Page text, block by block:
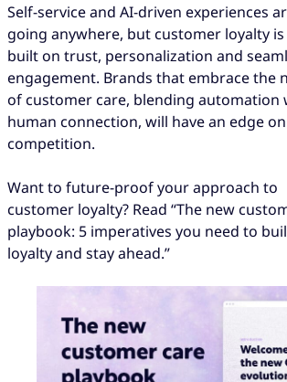
Self-service and AI-driven experiences
going anywhere, but customer loyalty
built on trust, personalization and
engagement. Brands that embrace the
of customer care, blending automation
human connection, will have an edge
competition.
Want to future-proof your approach to
customer loyalty? Read “The new
playbook: 5 imperatives you need to
loyalty and stay ahead.”